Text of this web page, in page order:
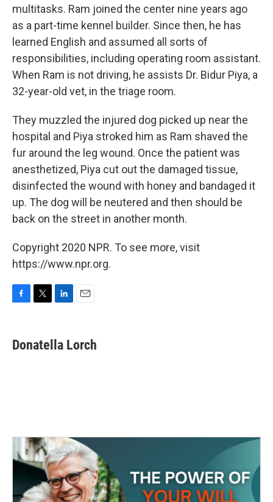
multitasks. Ram joined the center nine years ago
as a part-time kennel builder. Since then, he has
learned English and assumed all sorts of
responsibilities, including operating room assistant.
When Ram is not driving, he assists Dr. Bidur Piya, a
32-year-old vet, in the triage room.
They muzzled the injured dog picked up near the
hospital and Piya stroked him as Ram shaved the
fur around the leg wound. Once the patient was
anesthetized, Piya cut out the damaged tissue,
disinfected the wound with honey and bandaged it
up. The dog will be neutered and then should be
back on the street in another month.
Copyright 2020 NPR. To see more, visit
https://www.npr.org.
e
b
t
t
k
e
i
l
Donatella Lorch